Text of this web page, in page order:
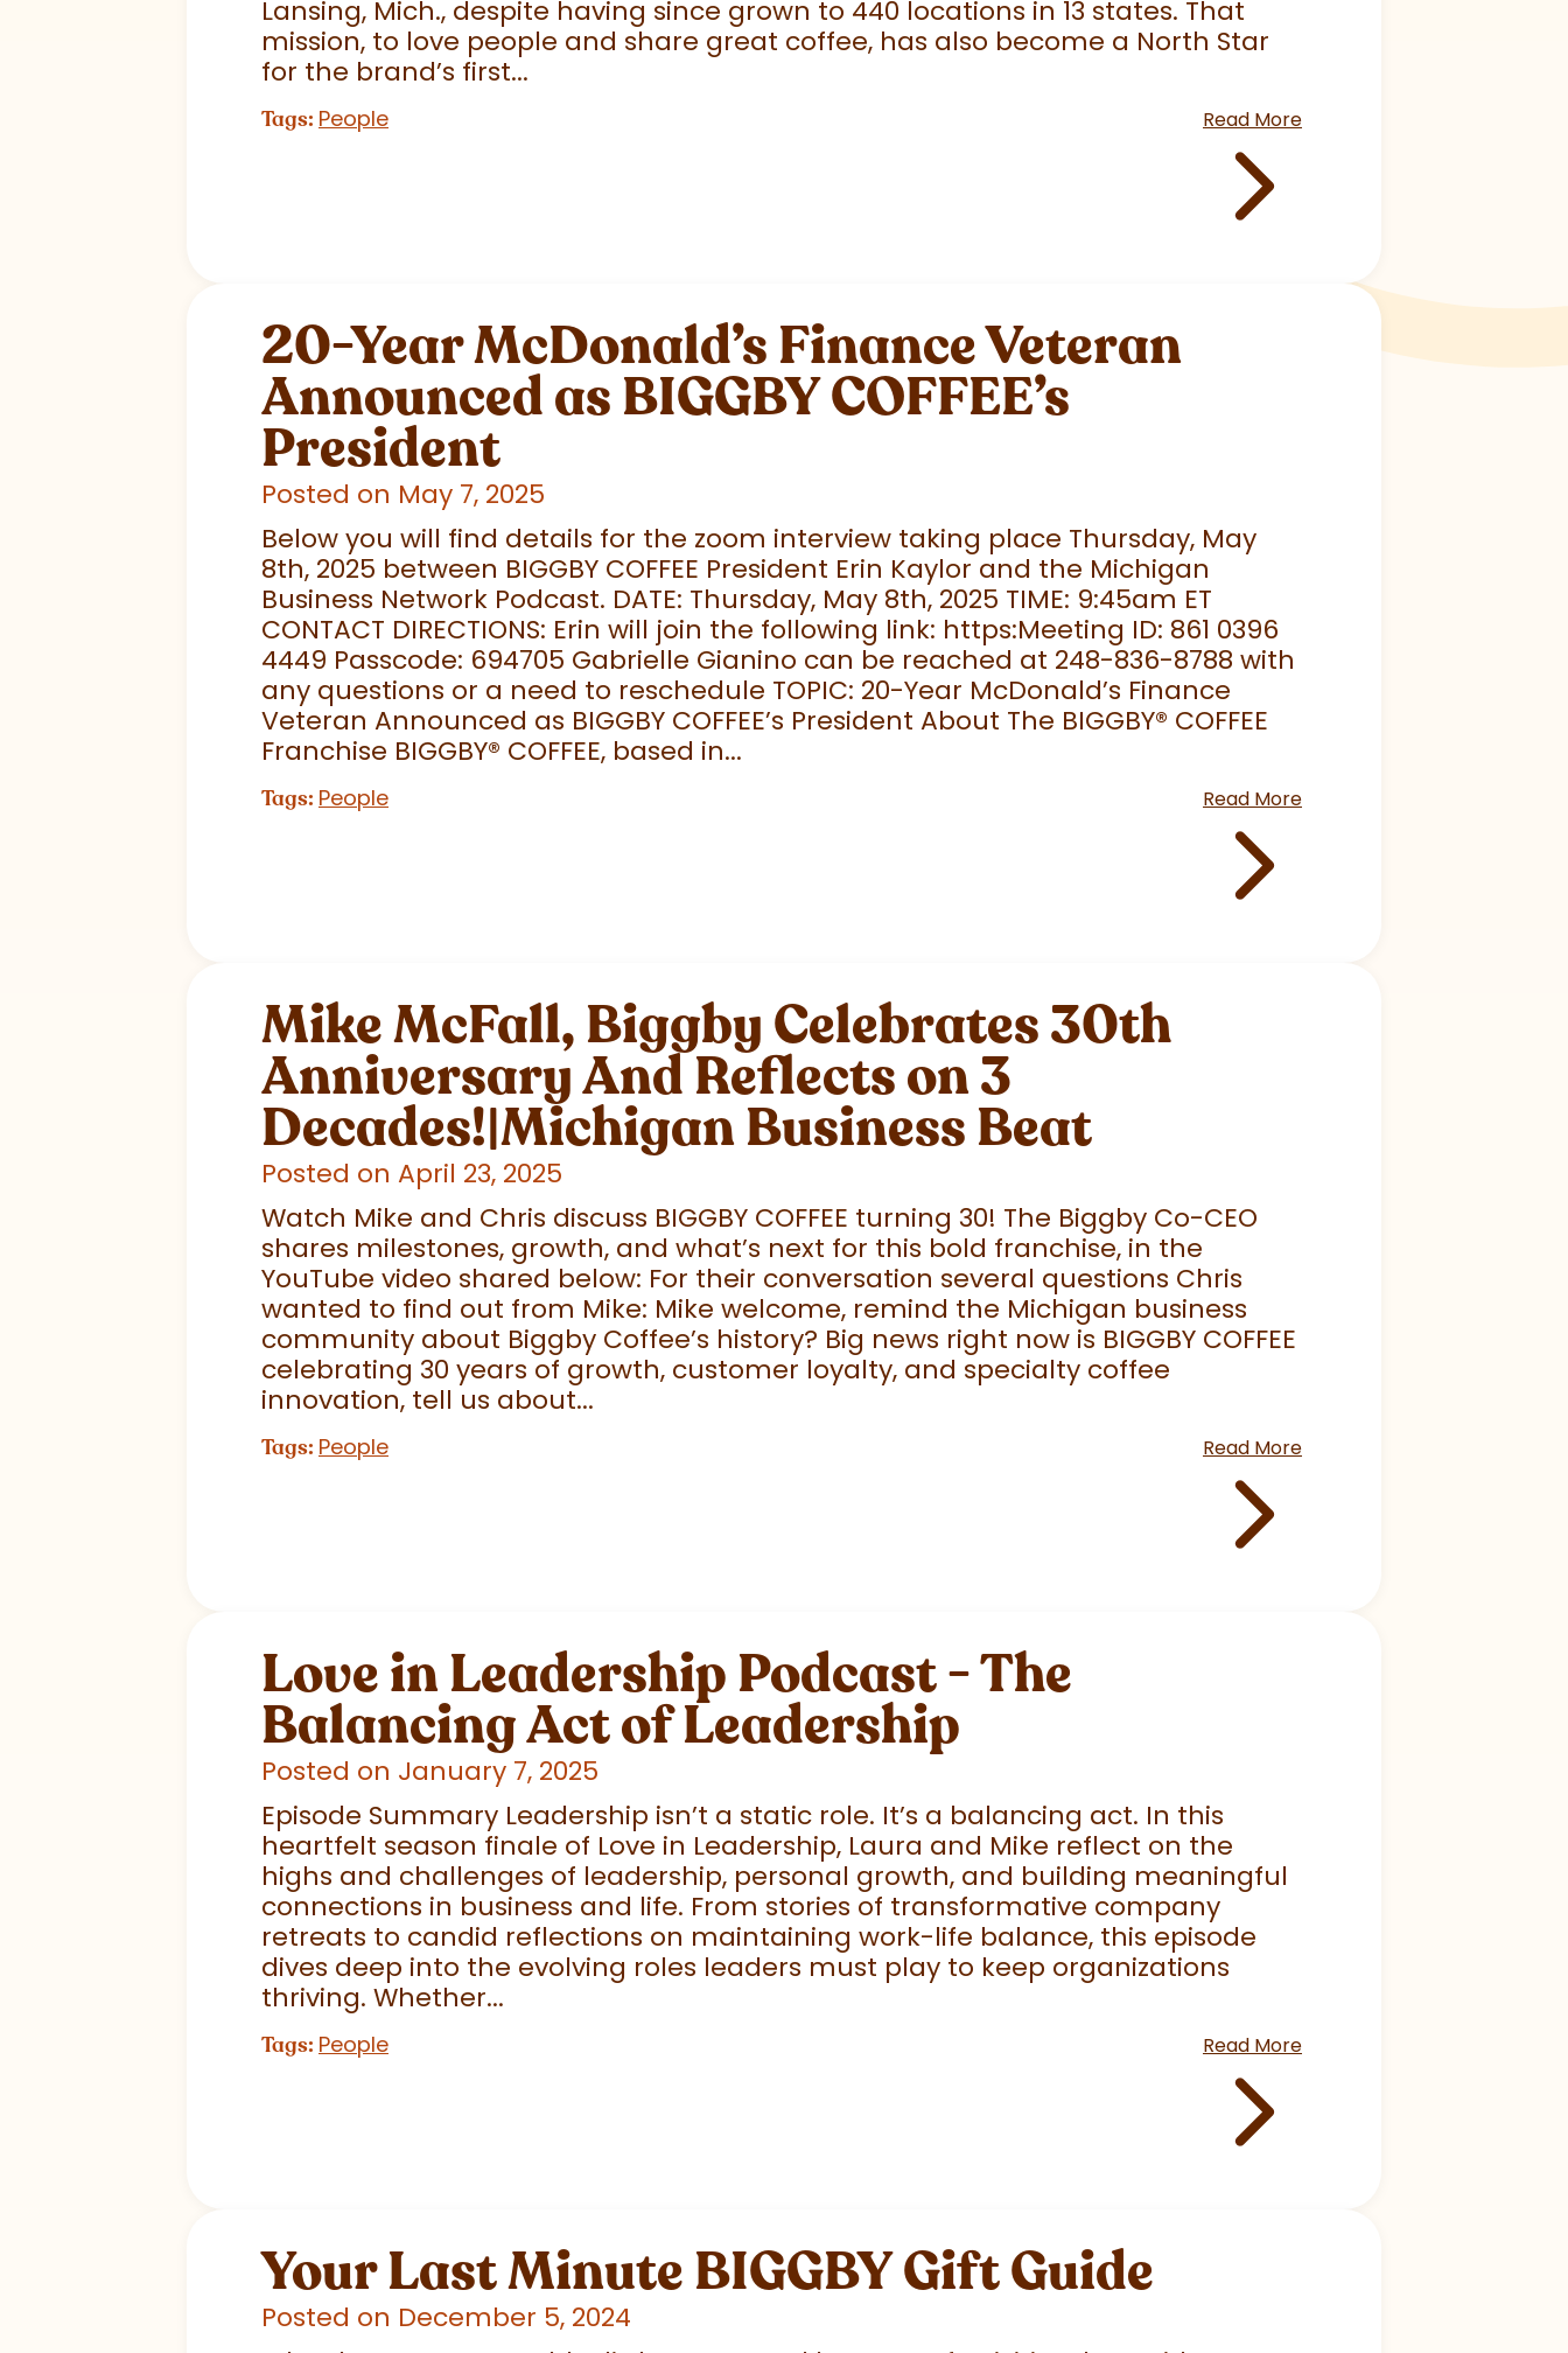
Lansing, Mich., despite having since grown to 440 locations in 13 states. That
mission, to love people and share great coffee, has also become a North Star
for the brand’s first...
Tags: People Read More
20-Year McDonald’s Finance Veteran
Announced as BIGGBY COFFEE’s
President
Posted on May 7, 2025
Below you will find details for the zoom interview taking place Thursday, May
8th, 2025 between BIGGBY COFFEE President Erin Kaylor and the Michigan
Business Network Podcast. DATE: Thursday, May 8th, 2025 TIME: 9:45am ET
CONTACT DIRECTIONS: Erin will join the following link: https:Meeting ID: 861 0396
4449 Passcode: 694705 Gabrielle Gianino can be reached at 248-836-8788 with
any questions or a need to reschedule TOPIC: 20-Year McDonald’s Finance
Veteran Announced as BIGGBY COFFEE’s President About The BIGGBY® COFFEE
Franchise BIGGBY® COFFEE, based in...
Tags: People Read More
Mike McFall, Biggby Celebrates 30th
Anniversary And Reflects on 3
Decades!|Michigan Business Beat
Posted on April 23, 2025
Watch Mike and Chris discuss BIGGBY COFFEE turning 30! The Biggby Co-CEO
shares milestones, growth, and what’s next for this bold franchise, in the
YouTube video shared below: For their conversation several questions Chris
wanted to find out from Mike: Mike welcome, remind the Michigan business
community about Biggby Coffee’s history? Big news right now is BIGGBY COFFEE
celebrating 30 years of growth, customer loyalty, and specialty coffee
innovation, tell us about...
Tags: People Read More
Love in Leadership Podcast - The
Balancing Act of Leadership
Posted on January 7, 2025
Episode Summary Leadership isn’t a static role. It’s a balancing act. In this
heartfelt season finale of Love in Leadership, Laura and Mike reflect on the
highs and challenges of leadership, personal growth, and building meaningful
connections in business and life. From stories of transformative company
retreats to candid reflections on maintaining work-life balance, this episode
dives deep into the evolving roles leaders must play to keep organizations
thriving. Whether...
Tags: People Read More
Your Last Minute BIGGBY Gift Guide
Posted on December 5, 2024